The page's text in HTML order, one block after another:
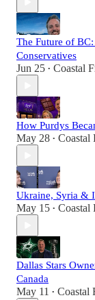
The Future of
Conservatives
Jun 25 • Coastal
How Purdys
May 28 • Coastal
Ukraine, Syria &
May 15 • Coastal
Dallas Stars
Canada
May 11 • Coastal